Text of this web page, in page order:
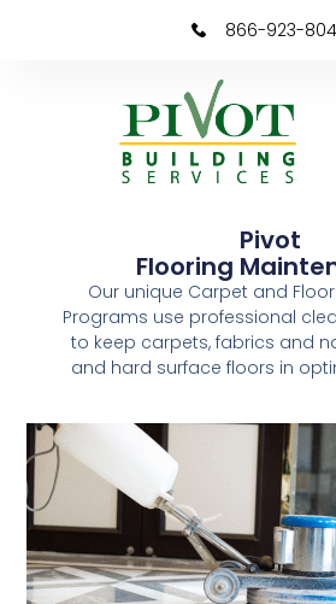
866-923-
Pivot
Flooring
Our unique Carpet and
Programs use professional
to keep carpets, fabrics and
and hard surface floors in